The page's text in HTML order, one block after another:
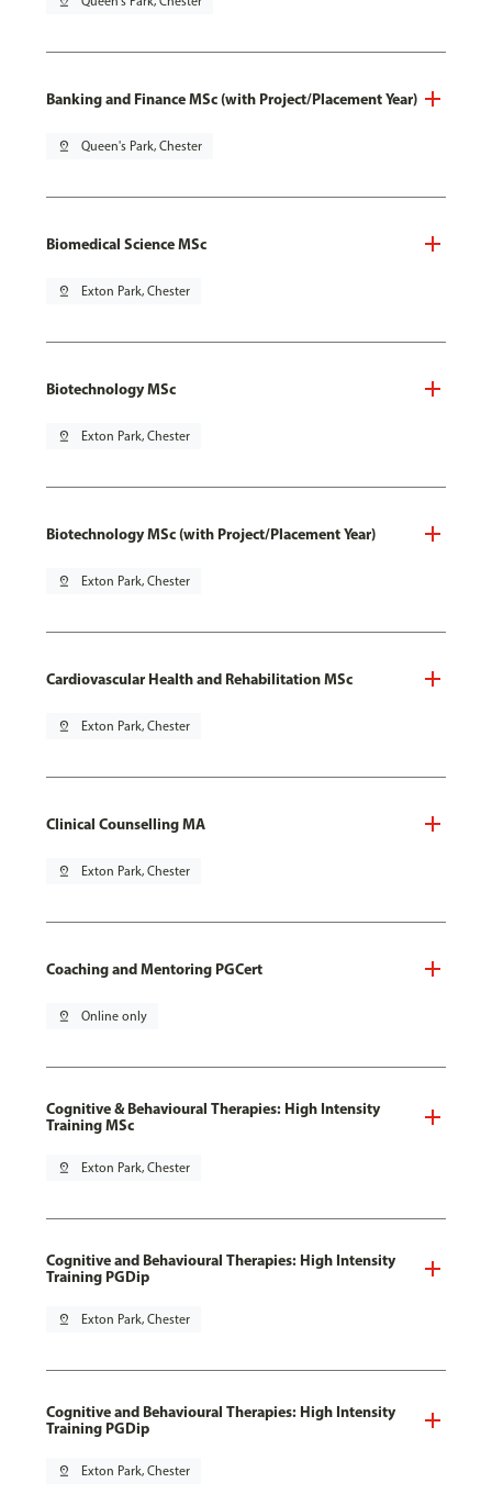
Banking and Finance MSc (with Project/Placement Year)
pin_drop Queen's Park, Chester
Biomedical Science MSc
pin_drop Exton Park, Chester
Biotechnology MSc
pin_drop Exton Park, Chester
Biotechnology MSc (with Project/Placement Year)
pin_drop Exton Park, Chester
Cardiovascular Health and Rehabilitation MSc
pin_drop Exton Park, Chester
Clinical Counselling MA
pin_drop Exton Park, Chester
Coaching and Mentoring PGCert
pin_drop Online only
Cognitive & Behavioural Therapies: High Intensity
Training MSc
pin_drop Exton Park, Chester
Cognitive and Behavioural Therapies: High Intensity
Training PGDip
pin_drop Exton Park, Chester
Cognitive and Behavioural Therapies: High Intensity
Training PGDip
pin_drop Exton Park, Chester